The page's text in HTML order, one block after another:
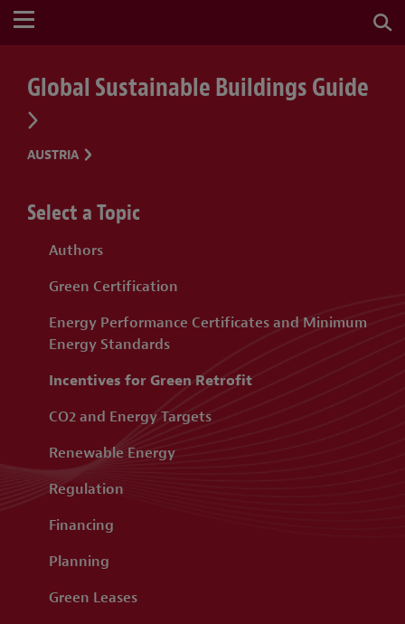
Global Sustainable Buildings Guide
AUSTRIA
Select a Topic
Authors
Green Certification
Energy Performance Certificates and Minimum
Energy Standards
Incentives for Green Retrofit
CO2 and Energy Targets
Renewable Energy
Regulation
Financing
Planning
Green Leases